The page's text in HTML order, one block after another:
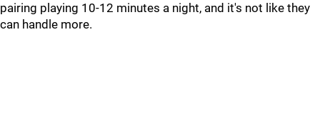
pairing playing 10-12 minutes a night, and it's not like they
can handle more.